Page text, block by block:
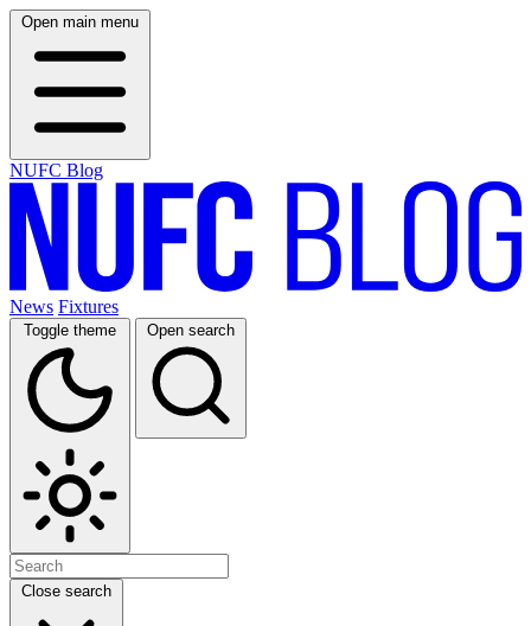
Open main menu
NUFC Blog
News Fixtures
Toggle theme Open search
Close search